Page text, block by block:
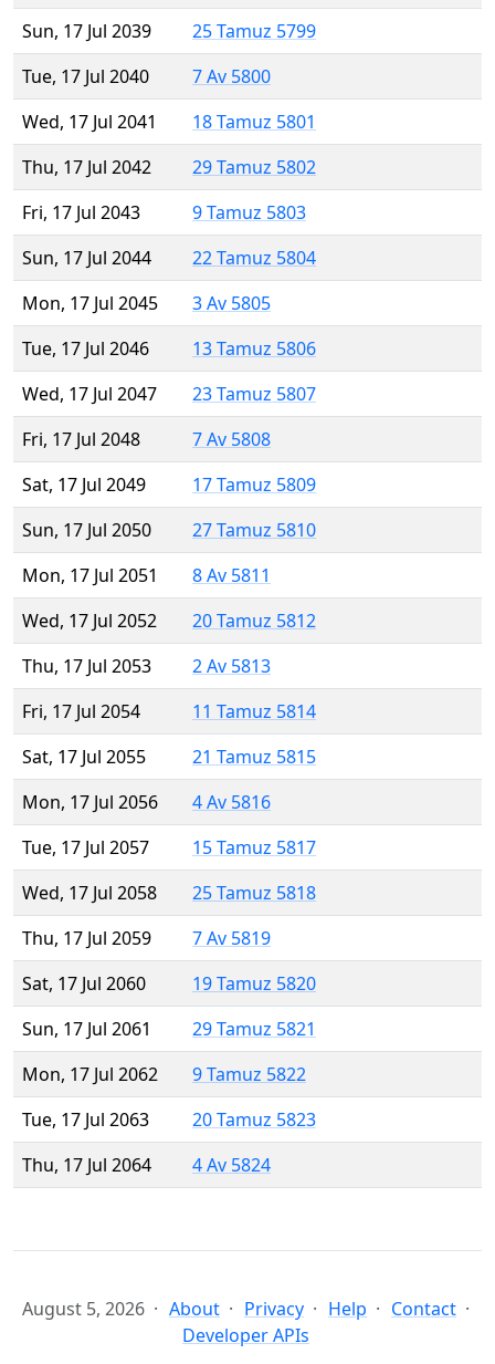
Sun, 17 Jul 2039
25 Tamuz 5799
Tue, 17 Jul 2040
7 Av 5800
Wed, 17 Jul 2041
18 Tamuz 5801
Thu, 17 Jul 2042
29 Tamuz 5802
Fri, 17 Jul 2043
9 Tamuz 5803
Sun, 17 Jul 2044
22 Tamuz 5804
Mon, 17 Jul 2045
3 Av 5805
Tue, 17 Jul 2046
13 Tamuz 5806
Wed, 17 Jul 2047
23 Tamuz 5807
Fri, 17 Jul 2048
7 Av 5808
Sat, 17 Jul 2049
17 Tamuz 5809
Sun, 17 Jul 2050
27 Tamuz 5810
Mon, 17 Jul 2051
8 Av 5811
Wed, 17 Jul 2052
20 Tamuz 5812
Thu, 17 Jul 2053
2 Av 5813
Fri, 17 Jul 2054
11 Tamuz 5814
Sat, 17 Jul 2055
21 Tamuz 5815
Mon, 17 Jul 2056
4 Av 5816
Tue, 17 Jul 2057
15 Tamuz 5817
Wed, 17 Jul 2058
25 Tamuz 5818
Thu, 17 Jul 2059
7 Av 5819
Sat, 17 Jul 2060
19 Tamuz 5820
Sun, 17 Jul 2061
29 Tamuz 5821
Mon, 17 Jul 2062
9 Tamuz 5822
Tue, 17 Jul 2063
20 Tamuz 5823
Thu, 17 Jul 2064
4 Av 5824
August 5, 2026 About Privacy Help
Contact
Developer APIs